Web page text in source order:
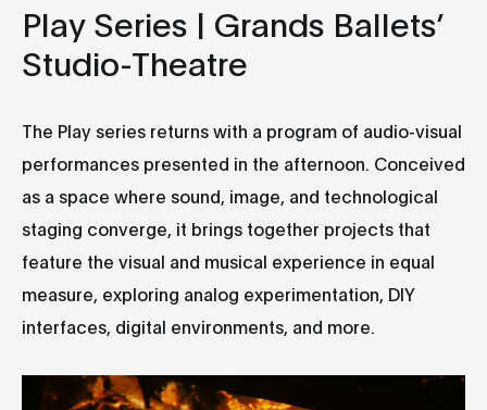
Play Series | Grands Ballets’
Studio-Theatre
The Play series returns with a program of audio-visual
performances presented in the afternoon. Conceived
as a space where sound, image, and technological
staging converge, it brings together projects that
feature the visual and musical experience in equal
measure, exploring analog experimentation, DIY
interfaces, digital environments, and more.